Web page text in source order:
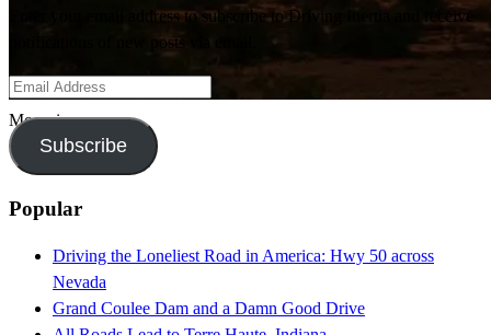
Moonrise.
Enter your email address to subscribe to Driving Inertia and receive
notifications of new posts via email.
Email
Address
Subscribe
Popular
Driving the Loneliest Road in America: Hwy 50 across
Nevada
Grand Coulee Dam and a Damn Good Drive